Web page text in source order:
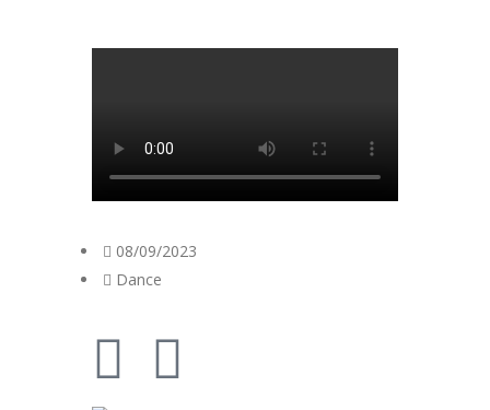
08/09/2023
Dance